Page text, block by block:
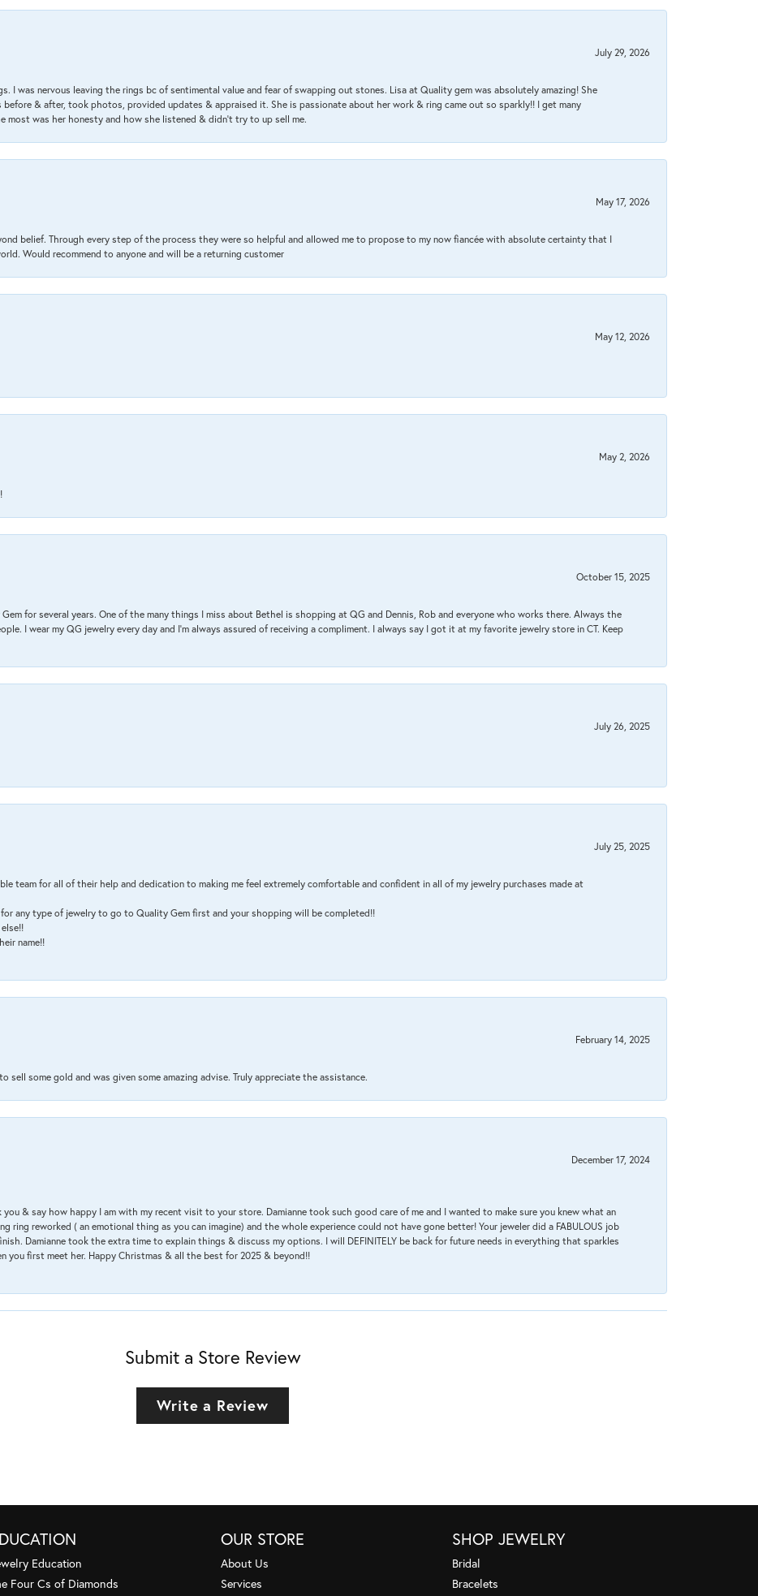
July 29, 2026
I was nervous leaving the rings bc of sentimental value and fear of swapping out stones. Lisa at Quality gem was absolutely amazing! She
& after, took photos, provided updates & appraised it. She is passionate about her work & ring came out so sparkly!! I get many
most was her honesty and how she listened & didn’t try to up sell me.
May 17, 2026
belief. Through every step of the process they were so helpful and allowed me to propose to my now fiancée with absolute certainty that I
Would recommend to anyone and will be a returning customer
May 12, 2026
May 2, 2026
October 15, 2025
Gem for several years. One of the many things I miss about Bethel is shopping at QG and Dennis, Rob and everyone who works there. Always the
I wear my QG jewelry every day and I’m always assured of receiving a compliment. I always say I got it at my favorite jewelry store in CT. Keep
July 26, 2025
July 25, 2025
team for all of their help and dedication to making me feel extremely comfortable and confident in all of my jewelry purchases made at
any type of jewelry to go to Quality Gem first and your shopping will be completed!!
name!!
February 14, 2025
sell some gold and was given some amazing advise. Truly appreciate the assistance.
December 17, 2024
& say how happy I am with my recent visit to your store. Damianne took such good care of me and I wanted to make sure you knew what an
ring reworked ( an emotional thing as you can imagine) and the whole experience could not have gone better! Your jeweler did a FABULOUS job
Damianne took the extra time to explain things & discuss my options. I will DEFINITELY be back for future needs in everything that sparkles
you first meet her. Happy Christmas & all the best for 2025 & beyond!!
Submit a Store Review
Write a Review
Education
Four Cs of Diamonds
OUR STORE
About Us
Services
SHOP JEWELRY
Bridal
Bracelets